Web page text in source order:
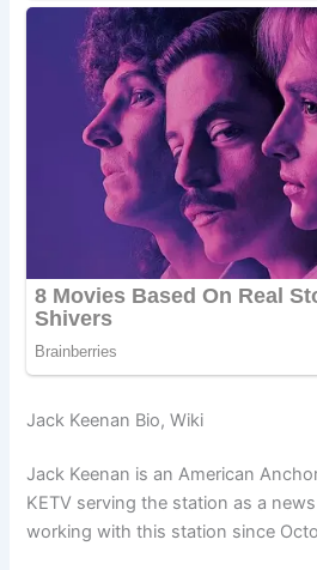
Jack Keenan Bio, Wiki
Jack Keenan is an American
KETV serving the station as a
working with this station since